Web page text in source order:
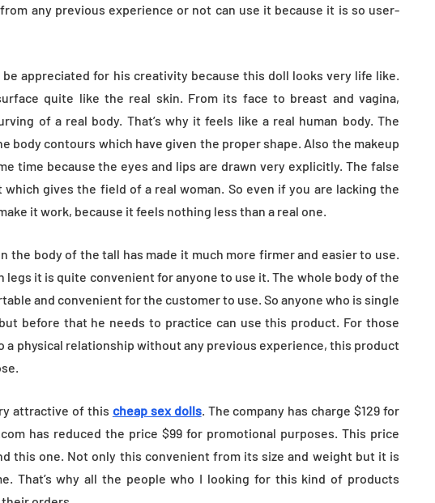
any previous experience or not can use it because it is so user-
appreciated for his creativity because this doll looks very life like.
quite like the real skin. From its face to breast and vagina,
of a real body. That’s why it feels like a real human body. The
body contours which have given the proper shape. Also the makeup
time because the eyes and lips are drawn very explicitly. The false
gives the field of a real woman. So even if you are lacking the
it work, because it feels nothing less than a real one.
the body of the tall has made it much more firmer and easier to use.
legs it is quite convenient for anyone to use it. The whole body of the
and convenient for the customer to use. So anyone who is single
before that he needs to practice can use this product. For those
a physical relationship without any previous experience, this product
attractive of this cheap sex dolls. The company has charge $129 for
has reduced the price $99 for promotional purposes. This price
this one. Not only this convenient from its size and weight but it is
That’s why all the people who I looking for this kind of products